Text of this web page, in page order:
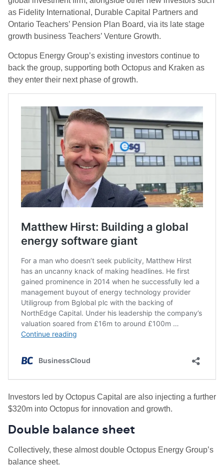
as Fidelity International, Durable Capital Partners and
Ontario Teachers’ Pension Plan Board, via its late stage
growth business Teachers’ Venture Growth.
Octopus Energy Group’s existing investors continue to
back the group, supporting both Octopus and Kraken as
they enter their next phase of growth.
Investors led by Octopus Capital are also injecting a further
$320m into Octopus for innovation and growth.
Double balance sheet
Collectively, these almost double Octopus Energy Group’s
balance sheet.